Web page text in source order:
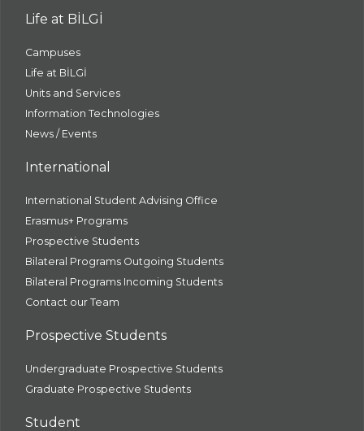
Life at BİLGİ
Campuses
Life at BİLGİ
Units and Services
Information Technologies
News / Events
International
International Student Advising Office
Erasmus+ Programs
Prospective Students
Bilateral Programs Outgoing Students
Bilateral Programs Incoming Students
Contact our Team
Prospective Students
Undergraduate Prospective Students
Graduate Prospective Students
Student